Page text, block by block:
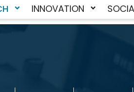
INNOVATION
Toggle
Toggle